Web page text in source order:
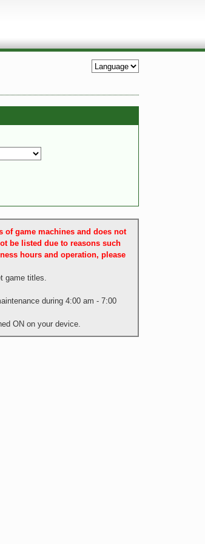
of game machines and does not
be listed due to reasons such
hours and operation, please
game titles.
during 4:00 am - 7:00
ON on your device.